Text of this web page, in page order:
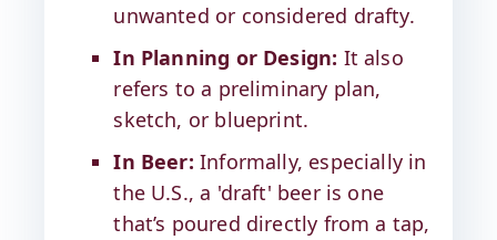
unwanted or considered drafty.
In Planning or Design: It also
refers to a preliminary plan,
sketch, or blueprint.
In Beer: Informally, especially in
the U.S., a 'draft' beer is one
that’s poured directly from a tap,